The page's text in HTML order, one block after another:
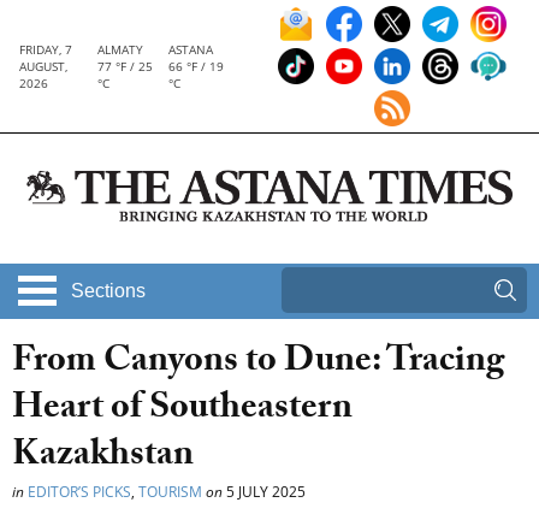
FRIDAY, 7
AUGUST,
2026
ALMATY
77 °F / 25
°C
ASTANA
66 °F / 19
°C
Sections
From Canyons to Dune: Tracing
Heart of Southeastern
Kazakhstan
in EDITOR’S PICKS, TOURISM on5 JULY 2025